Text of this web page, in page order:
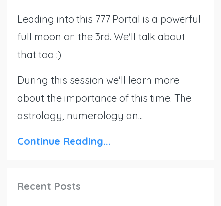
Leading into this 777 Portal is a powerful
full moon on the 3rd. We'll talk about
that too :)
During this session we'll learn more
about the importance of this time. The
astrology, numerology an...
Continue Reading...
Recent Posts